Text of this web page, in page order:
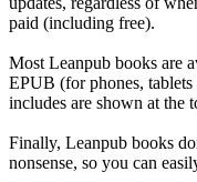
paid (including free).
Most Leanpub books are
EPUB (for phones,
includes are shown at the
Finally, Leanpub books
nonsense, so you can